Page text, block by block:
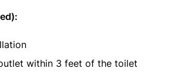
within 3 feet of the toilet